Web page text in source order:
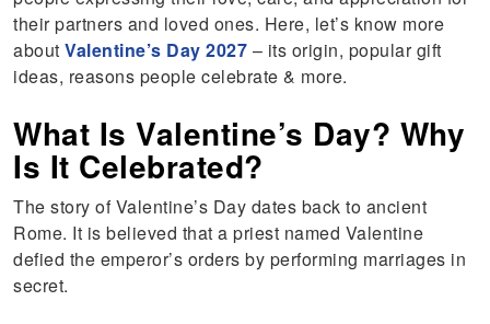
their partners and loved ones. Here, let’s know more
aboutValentine’s Day 2027 – its origin, popular gift
ideas, reasons people celebrate & more.
What Is Valentine’s Day? Why
Is It Celebrated?
The story of Valentine’s Day dates back to ancient
Rome. It is believed that a priest named Valentine
defied the emperor’s orders by performing marriages in
secret.